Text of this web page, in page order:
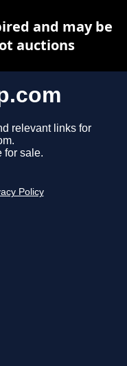
relevant links for
for sale.
Policy
and may be
auctions